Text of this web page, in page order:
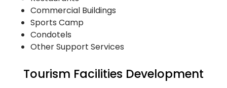
Commercial Buildings
Sports Camp
Condotels
Other Support Services
Tourism Facilities Development